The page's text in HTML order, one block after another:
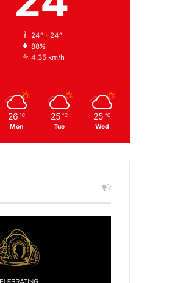
24º - 24º
88%
4.35 km/h
26 ℃
Mon
25 ℃
Tue
25 ℃
Wed